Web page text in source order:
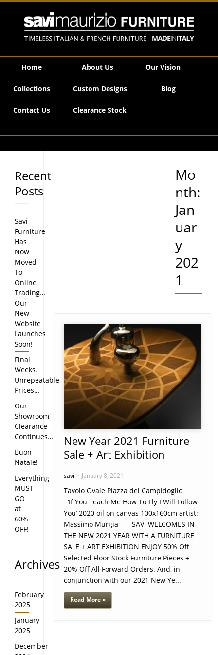
Savi Maurizio Furniture | 2021 January
Home About Us Our Vision
Collections Custom Designs Blog
Contact Us Clearance Stock
Mo
nth:
Jan
uar
y
202
1
New Year 2021 Furniture
Sale + Art Exhibition
savi January 8, 2021
Tavolo Ovale Piazza del Campidoglio
‘If You Teach Me How To Fly I Will Follow
You’ 2020 oil on canvas 100x160cm artist:
Massimo Murgia SAVI WELCOMES IN
THE NEW 2021 YEAR WITH A FURNITURE
SALE + ART EXHIBITION ENJOY 50% Off
Selected Floor Stock Furniture Pieces +
20% Off All Forward Orders. And, in
conjunction with our 2021 New Ye...
Read More »
Recent
Posts
Savi
Furniture
Has
Now
Moved
To
Online
Trading…
Our
New
Website
Launches
Soon!
Final
Weeks,
Unrepeatable
Prices…
Our
Showroom
Clearance
Continues…
Buon
Natale!
Everything
MUST
GO
at
60%
OFF!
Archives
February
2025
January
2025
December